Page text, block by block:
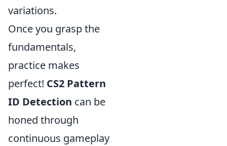
variations.
Once you grasp the
fundamentals,
practice makes
perfect! CS2 Pattern
ID Detection can be
honed through
continuous gameplay